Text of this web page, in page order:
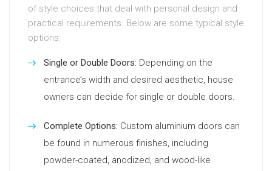
of style choices that deal with personal design and
practical requirements. Below are some typical style
options:
Single or Double Doors: Depending on the
entrance’s width and desired aesthetic, house
owners can decide for single or double doors.
Complete Options: Custom aluminium doors can
be found in numerous finishes, including
powder-coated, anodized, and wood-like